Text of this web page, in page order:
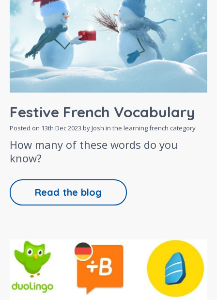
Festive French Vocabulary
Posted on 13th Dec 2023 by Josh in the learning french category
How many of these words do you
know?
Read the blog